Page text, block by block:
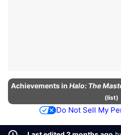
AchievementsinHalo: The
(list)
Do Not Sell My